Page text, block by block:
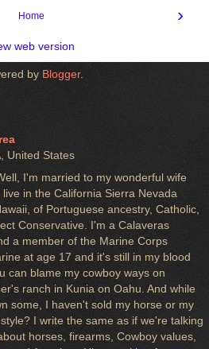
›
Home
web version
by Blogger.
United States
I'm married to my wonderful wife
live in the California Sierra Nevada
of Portuguese ancestry, Catholic,
Conservative. I'm a Calaveras
a member of the Marine Corps
at age 17 and it's still in my blood
can blame my cowboy ways on
ranch in Kunia on Oahu. And while
some, I haven't sold my horse or my
I write the same as if we're talking
horses, firearms, Cowboy values,